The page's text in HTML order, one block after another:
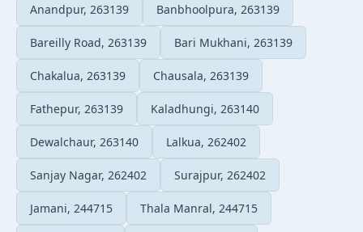
Anandpur, 263139 Banbhoolpura, 263139
Bareilly Road, 263139 Bari Mukhani, 263139
Chakalua, 263139 Chausala, 263139
Fathepur, 263139 Kaladhungi, 263140
Dewalchaur, 263140 Lalkua, 262402
Sanjay Nagar, 262402 Surajpur, 262402
Jamani, 244715 Thala Manral, 244715